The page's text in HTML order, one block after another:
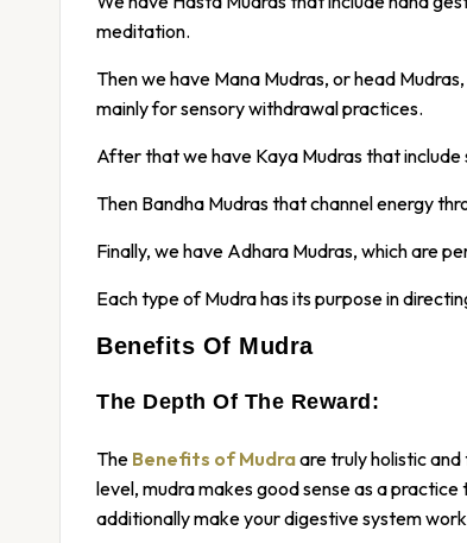
meditation.
Then we have Mana Mudras, or head
mainly for sensory withdrawal practices.
After that we have Kaya Mudras that
Then Bandha Mudras that channel energy
Finally, we have Adhara Mudras, which are
Each type of Mudra has its purpose in
Benefits Of Mudra
The Depth Of The Reward:
The Benefits of Mudraare truly holistic
level, mudra makes good sense as a
additionally make your digestive system